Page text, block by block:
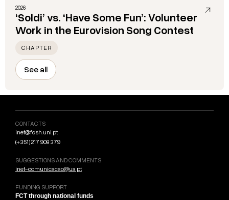
2026
‘Soldi’ vs. ‘Have Some Fun’: Volunteer
Work in the Eurovision Song Contest
CHAPTER
See all
CONTACTS
inet@fcsh.unl.pt
(+351) 217 908 379
SUGGESTIONS AND COMMENTS
inet-comunicacao@ua.pt
FUNDING SUPPORT
FCT through national funds